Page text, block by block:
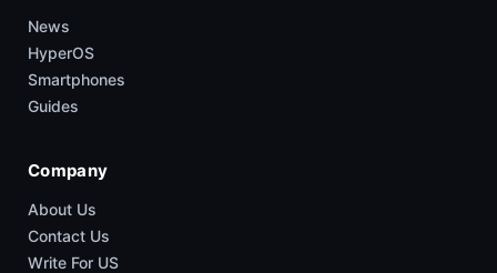
News
HyperOS
Smartphones
Guides
Company
About Us
Contact Us
Write For US